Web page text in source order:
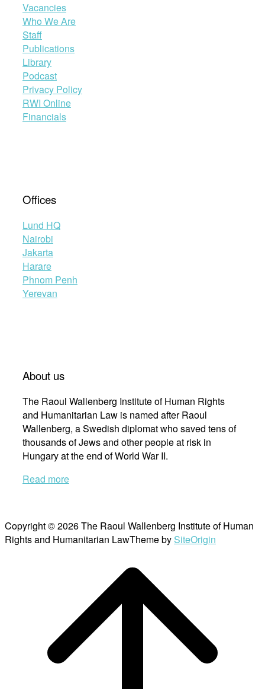
Vacancies
Who We Are
Staff
Publications
Library
Podcast
Privacy Policy
RWI Online
Financials
Offices
Lund HQ
Nairobi
Jakarta
Harare
Phnom Penh
Yerevan
About us
The Raoul Wallenberg Institute of Human Rights
and Humanitarian Law is named after Raoul
Wallenberg, a Swedish diplomat who saved tens of
thousands of Jews and other people at risk in
Hungary at the end of World War II.
Read more
Copyright © 2026 The Raoul Wallenberg Institute of Human
Rights and Humanitarian LawTheme by SiteOrigin